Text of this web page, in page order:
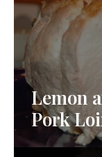
Lemon
Pork